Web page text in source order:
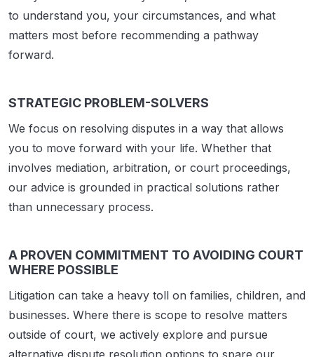
to understand you, your circumstances, and what
matters most before recommending a pathway
forward.
STRATEGIC PROBLEM-SOLVERS
We focus on resolving disputes in a way that allows
you to move forward with your life. Whether that
involves mediation, arbitration, or court proceedings,
our advice is grounded in practical solutions rather
than unnecessary process.
A PROVEN COMMITMENT TO AVOIDING COURT
WHERE POSSIBLE
Litigation can take a heavy toll on families, children, and
businesses. Where there is scope to resolve matters
outside of court, we actively explore and pursue
alternative dispute resolution options to spare our